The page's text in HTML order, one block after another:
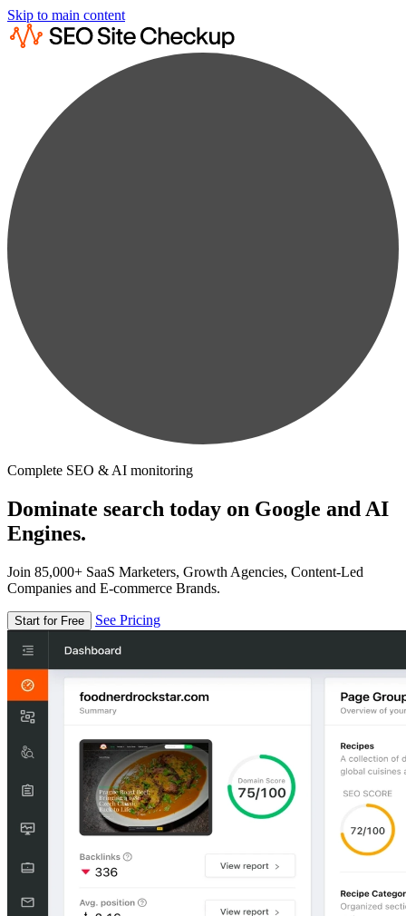
Skip to main content
Complete SEO & AI monitoring
Dominate search today on Google and AI
Engines.
Join 85,000+ SaaS Marketers, Growth Agencies, Content-Led
Companies and E-commerce Brands.
Start for Free See Pricing